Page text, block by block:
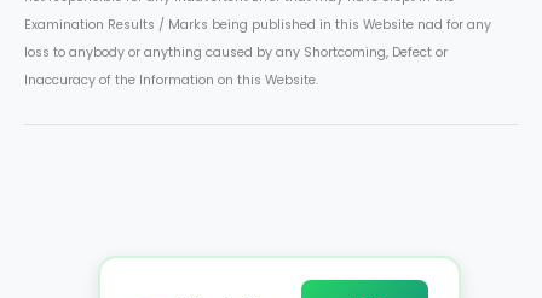
Examination Results / Marks being published in this Website nad for any
loss to anybody or anything caused by any Shortcoming, Defect or
Inaccuracy of the Information on this Website.